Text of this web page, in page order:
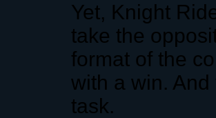
Yet, Knight
take the
format of the
with a win.
task.